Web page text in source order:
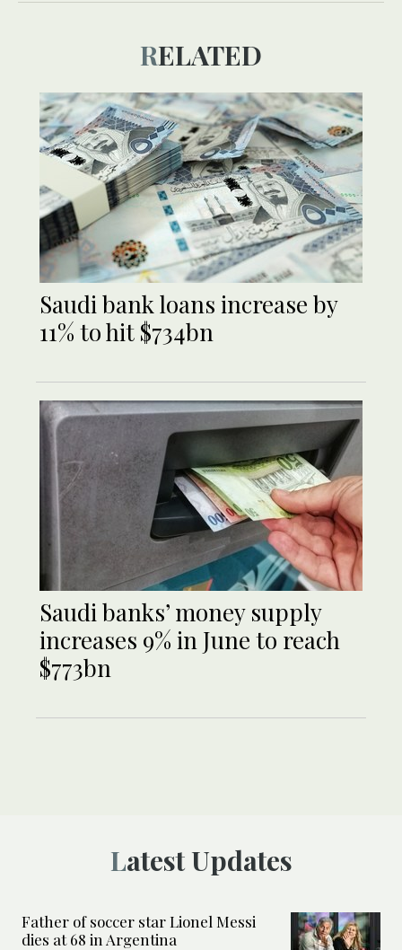
RELATED
Saudi bank loans increase by
11% to hit $734bn
Saudi banks’ money supply
increases 9% in June to reach
$773bn
Latest Updates
Father of soccer star Lionel Messi
dies at 68 in Argentina